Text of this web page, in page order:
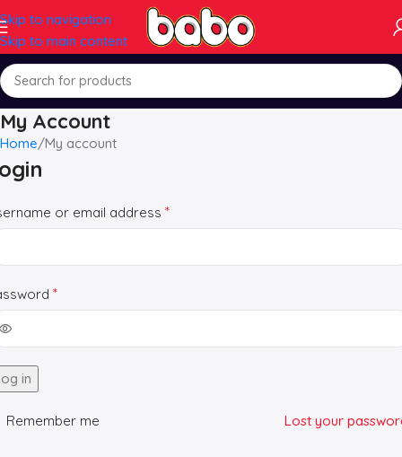
Skip to navigation
Skip to main content
My Account
Home My account
or email address *
*
in
Lost your
Remember me